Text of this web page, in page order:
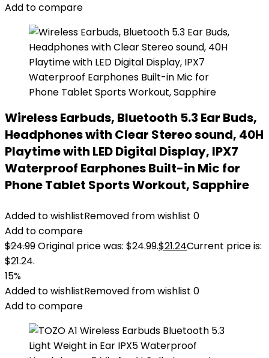
Add to compare
Wireless Earbuds, Bluetooth 5.3 Ear Buds,
Headphones with Clear Stereo sound, 40H
Playtime with LED Digital Display, IPX7
Waterproof Earphones Built-in Mic for
Phone Tablet Sports Workout, Sapphire
Added to wishlistRemoved from wishlist 0
Add to compare
$24.99Original price was: $24.99.$21.24Current price is:
$21.24.
15%
Added to wishlistRemoved from wishlist 0
Add to compare